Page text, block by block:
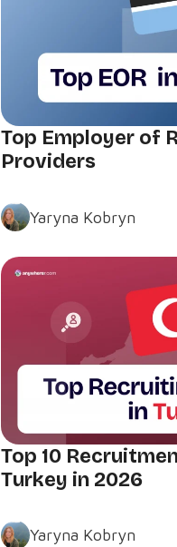
Top Employer of
Providers
Yaryna Kobryn
Top 10
Turkey in 2026
Yaryna Kobryn